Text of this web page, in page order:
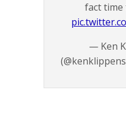
fact time
— Ken